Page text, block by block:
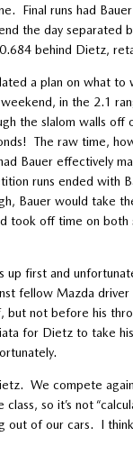
Final runs had
the day separated
behind Dietz,
a plan on what
in the 2.1
the slalom walls
The raw time,
Bauer effectively
runs ended with
Bauer would take
took off time on
first and
fellow Mazda
not before his
for Dietz to take
We compete
so it’s not
of our cars. I